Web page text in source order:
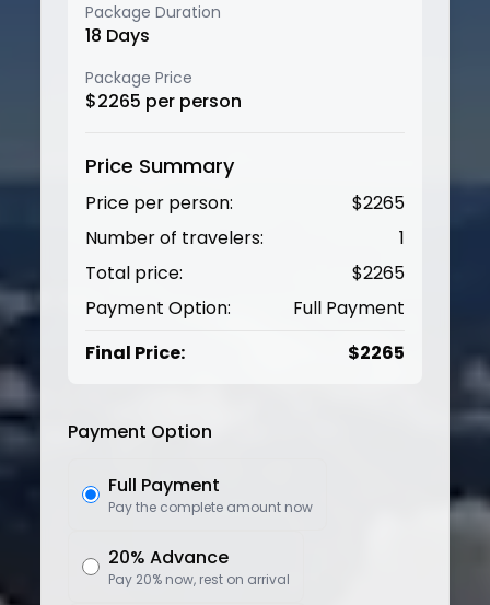
Package Duration
18 Days
Package Price
$2265 per person
Price Summary
Price per person: $2265
Number of travelers:
1
Total price:
$2265
Payment Option:
Full Payment
Final Price:
$2265
Payment Option
Full Payment
Pay the complete amount now
20% Advance
Pay 20% now, rest on arrival